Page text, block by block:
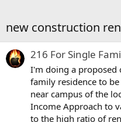
new construction
216 For Single
I'm doing a proposed
family residence to
near campus of the
Income Approach to
to the high ratio of